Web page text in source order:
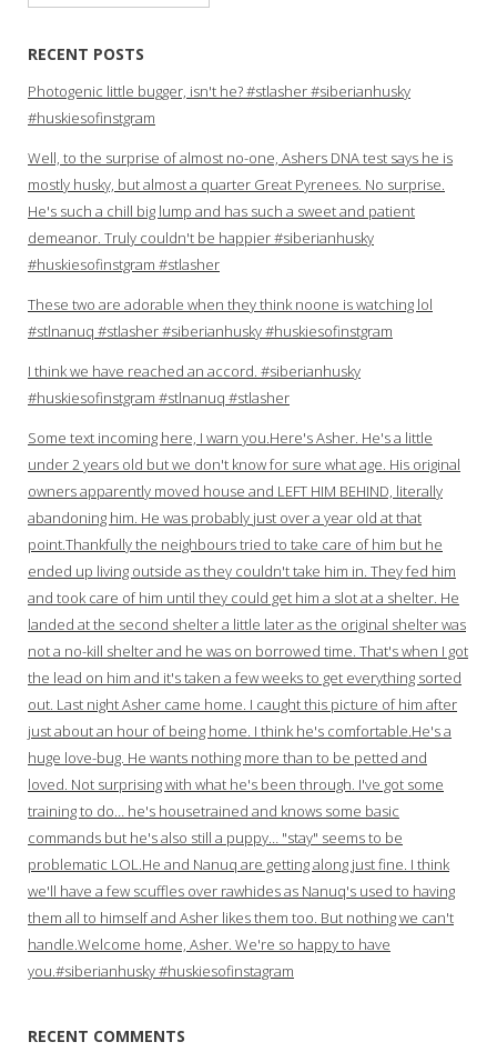
RECENT POSTS
Photogenic little bugger, isn't he? #stlasher #siberianhusky
#huskiesofinstgram
Well, to the surprise of almost no-one, Ashers DNA test says he is
mostly husky, but almost a quarter Great Pyrenees. No surprise.
He's such a chill big lump and has such a sweet and patient
demeanor. Truly couldn't be happier #siberianhusky
#huskiesofinstgram #stlasher
These two are adorable when they think noone is watching lol
#stlnanuq #stlasher #siberianhusky #huskiesofinstgram
I think we have reached an accord. #siberianhusky
#huskiesofinstgram #stlnanuq #stlasher
Some text incoming here, I warn you.Here's Asher. He's a little
under 2 years old but we don't know for sure what age. His original
owners apparently moved house and LEFT HIM BEHIND, literally
abandoning him. He was probably just over a year old at that
point.Thankfully the neighbours tried to take care of him but he
ended up living outside as they couldn't take him in. They fed him
and took care of him until they could get him a slot at a shelter. He
landed at the second shelter a little later as the original shelter was
not a no-kill shelter and he was on borrowed time. That's when I got
the lead on him and it's taken a few weeks to get everything sorted
out. Last night Asher came home. I caught this picture of him after
just about an hour of being home. I think he's comfortable.He's a
huge love-bug. He wants nothing more than to be petted and
loved. Not surprising with what he's been through. I've got some
training to do… he's housetrained and knows some basic
commands but he's also still a puppy… "stay" seems to be
problematic LOL.He and Nanuq are getting along just fine. I think
we'll have a few scuffles over rawhides as Nanuq's used to having
them all to himself and Asher likes them too. But nothing we can't
handle.Welcome home, Asher. We're so happy to have
you.#siberianhusky #huskiesofinstagram
RECENT COMMENTS